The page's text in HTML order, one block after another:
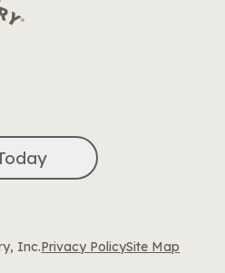
Inc.Privacy PolicySite Map